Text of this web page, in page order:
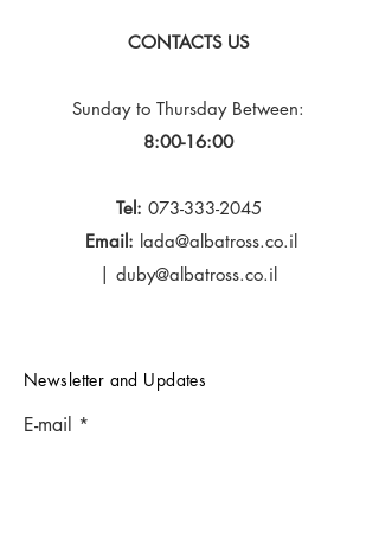
CONTACTS US
Sunday to Thursday Between:
8:00-16:00
Tel: 073-333-2045
Email: lada@albatross.co.il
| duby@albatross.co.il
Newsletter and Updates
E-mail